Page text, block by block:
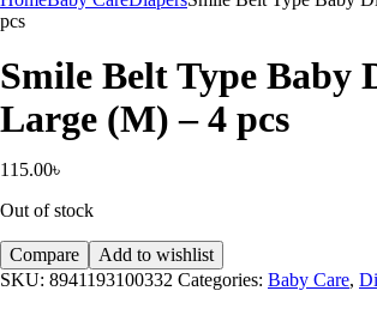
pcs
Smile Belt Type Baby
Large (M) – 4 pcs
115.00৳
Out of stock
Compare
Add to wishlist
SKU: 8941193100332 Categories: Baby Care,